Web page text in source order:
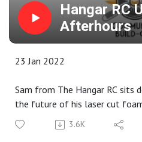
Hangar RC
Afterhours
23 Jan 2022
Sam from The Hangar RC sits
the future of his laser cut
Show Notes Link - All episodes
3.6K